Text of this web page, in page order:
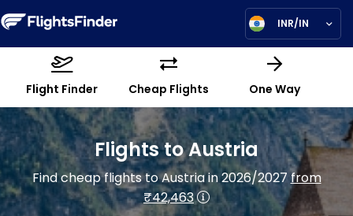
INR/IN
Flight Finder Cheap Flights One Way
Flights to Austria
Find cheap flights to Austria in 2026/2027from
₹42,463